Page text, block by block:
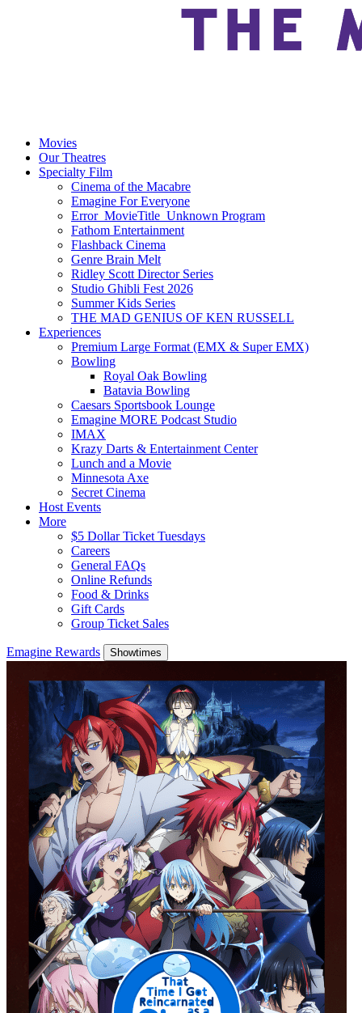
Movies
Our Theatres
Specialty Film
Cinema of the Macabre
Emagine For Everyone
Error_MovieTitle_Unknown Program
Fathom Entertainment
Flashback Cinema
Genre Brain Melt
Ridley Scott Director Series
Studio Ghibli Fest 2026
Summer Kids Series
THE MAD GENIUS OF KEN RUSSELL
Experiences
Premium Large Format (EMX & Super EMX)
Bowling
Royal Oak Bowling
Batavia Bowling
Caesars Sportsbook Lounge
Emagine MORE Podcast Studio
IMAX
Krazy Darts & Entertainment Center
Lunch and a Movie
Minnesota Axe
Secret Cinema
Host Events
More
$5 Dollar Ticket Tuesdays
Careers
General FAQs
Online Refunds
Food & Drinks
Gift Cards
Group Ticket Sales
Emagine Rewards Showtimes